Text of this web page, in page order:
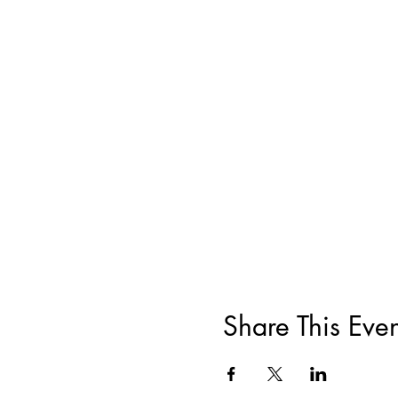
Share This